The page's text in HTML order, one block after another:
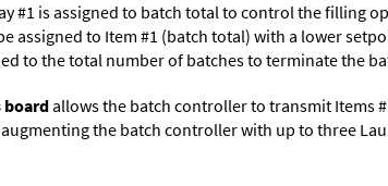
#1 is assigned to batch total to control the filling
assigned to Item #1 (batch total) with a lower
to the total number of batches to terminate the
boardallows the batch controller to transmit Items
the batch controller with up to three